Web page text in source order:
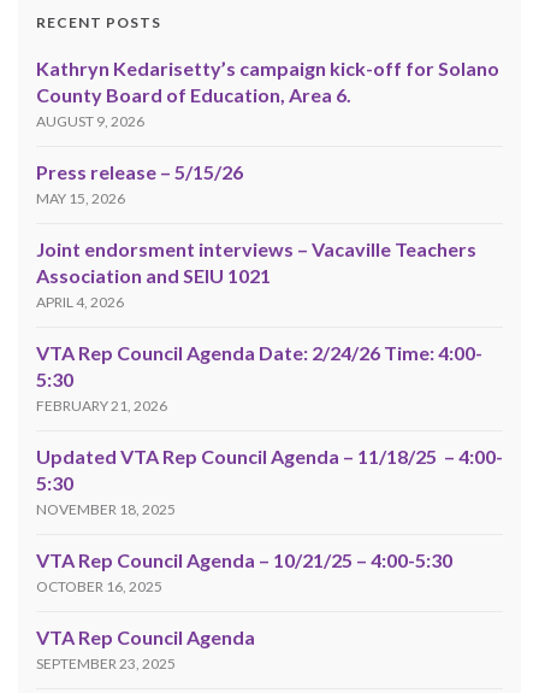
RECENT POSTS
Kathryn Kedarisetty’s campaign kick-off for Solano
County Board of Education, Area 6.
AUGUST 9, 2026
Press release – 5/15/26
MAY 15, 2026
Joint endorsment interviews – Vacaville Teachers
Association and SEIU 1021
APRIL 4, 2026
VTA Rep Council Agenda Date: 2/24/26 Time: 4:00-
5:30
FEBRUARY 21, 2026
Updated VTA Rep Council Agenda – 11/18/25 – 4:00-
5:30
NOVEMBER 18, 2025
VTA Rep Council Agenda – 10/21/25 – 4:00-5:30
OCTOBER 16, 2025
VTA Rep Council Agenda
SEPTEMBER 23, 2025